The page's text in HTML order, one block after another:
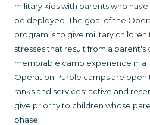
military kids with parents who
be deployed. The goal of the
program is to give military
stresses that result from a
memorable camp experience in a
Operation Purple camps are open
ranks and services: active and
give priority to children whose
phase.